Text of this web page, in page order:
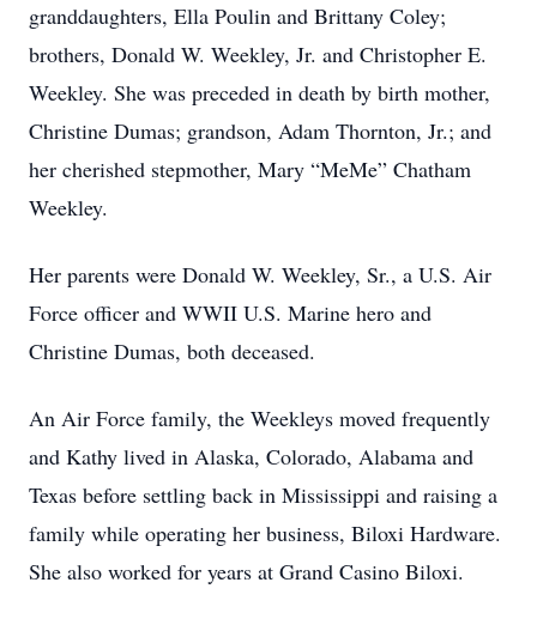
granddaughters, Ella Poulin and Brittany Coley;
brothers, Donald W. Weekley, Jr. and Christopher E.
Weekley. She was preceded in death by birth mother,
Christine Dumas; grandson, Adam Thornton, Jr.; and
her cherished stepmother, Mary “MeMe” Chatham
Weekley.
Her parents were Donald W. Weekley, Sr., a U.S. Air
Force officer and WWII U.S. Marine hero and
Christine Dumas, both deceased.
An Air Force family, the Weekleys moved frequently
and Kathy lived in Alaska, Colorado, Alabama and
Texas before settling back in Mississippi and raising a
family while operating her business, Biloxi Hardware.
She also worked for years at Grand Casino Biloxi.